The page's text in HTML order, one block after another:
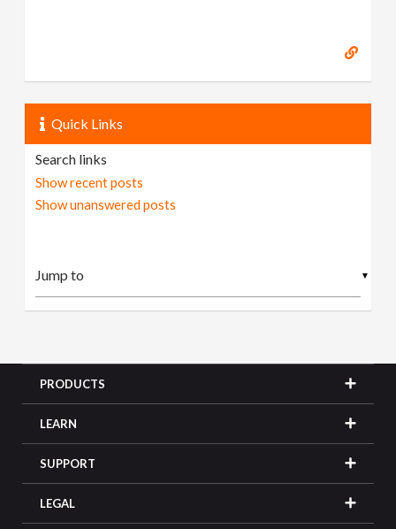
Quick Links
Search links
Show recent posts
Show unanswered posts
▼
PRODUCTS
LEARN
SUPPORT
LEGAL